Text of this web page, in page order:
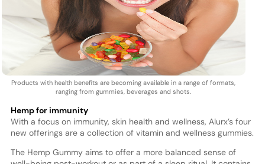
Products with health benefits are becoming available in a range of formats,
ranging from gummies, beverages and shots.
Hemp for immunity
With a focus on immunity, skin health and wellness, Alurx’s four
new offerings are a collection of vitamin and wellness gummies.
The Hemp Gummy aims to offer a more balanced sense of